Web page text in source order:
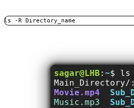
ls -R Directory_name